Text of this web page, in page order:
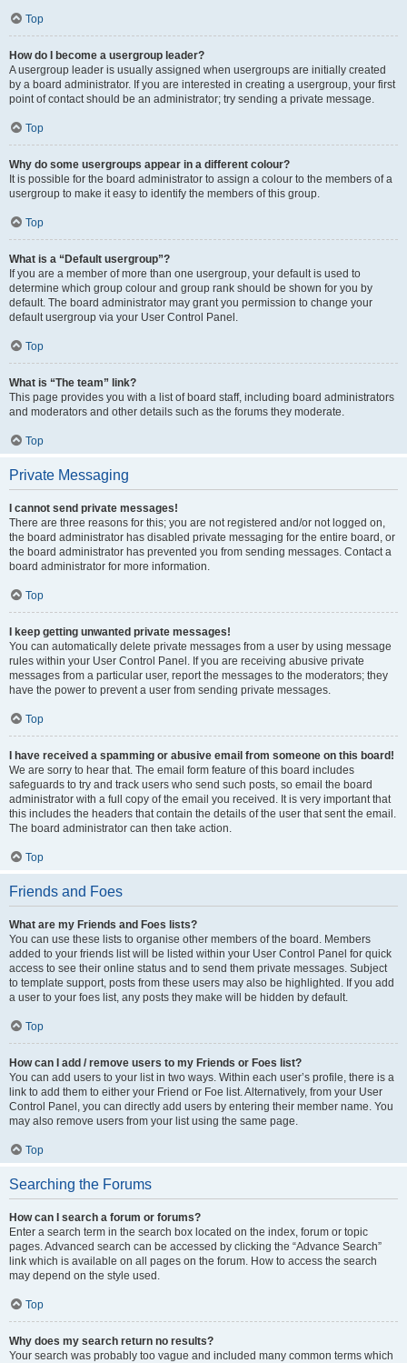
Top
How do I become a usergroup leader?
A usergroup leader is usually assigned when usergroups are initially created
by a board administrator. If you are interested in creating a usergroup, your first
point of contact should be an administrator; try sending a private message.
Top
Why do some usergroups appear in a different colour?
It is possible for the board administrator to assign a colour to the members of a
usergroup to make it easy to identify the members of this group.
Top
What is a “Default usergroup”?
If you are a member of more than one usergroup, your default is used to
determine which group colour and group rank should be shown for you by
default. The board administrator may grant you permission to change your
default usergroup via your User Control Panel.
Top
What is “The team” link?
This page provides you with a list of board staff, including board administrators
and moderators and other details such as the forums they moderate.
Top
Private Messaging
I cannot send private messages!
There are three reasons for this; you are not registered and/or not logged on,
the board administrator has disabled private messaging for the entire board, or
the board administrator has prevented you from sending messages. Contact a
board administrator for more information.
Top
I keep getting unwanted private messages!
You can automatically delete private messages from a user by using message
rules within your User Control Panel. If you are receiving abusive private
messages from a particular user, report the messages to the moderators; they
have the power to prevent a user from sending private messages.
Top
I have received a spamming or abusive email from someone on this board!
We are sorry to hear that. The email form feature of this board includes
safeguards to try and track users who send such posts, so email the board
administrator with a full copy of the email you received. It is very important that
this includes the headers that contain the details of the user that sent the email.
The board administrator can then take action.
Top
Friends and Foes
What are my Friends and Foes lists?
You can use these lists to organise other members of the board. Members
added to your friends list will be listed within your User Control Panel for quick
access to see their online status and to send them private messages. Subject
to template support, posts from these users may also be highlighted. If you add
a user to your foes list, any posts they make will be hidden by default.
Top
How can I add / remove users to my Friends or Foes list?
You can add users to your list in two ways. Within each user’s profile, there is a
link to add them to either your Friend or Foe list. Alternatively, from your User
Control Panel, you can directly add users by entering their member name. You
may also remove users from your list using the same page.
Top
Searching the Forums
How can I search a forum or forums?
Enter a search term in the search box located on the index, forum or topic
pages. Advanced search can be accessed by clicking the “Advance Search”
link which is available on all pages on the forum. How to access the search
may depend on the style used.
Top
Why does my search return no results?
Your search was probably too vague and included many common terms which